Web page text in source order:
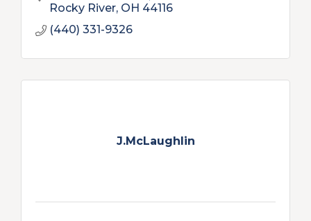
Rocky River OH 44116
(440) 331-9326
J.McLaughlin